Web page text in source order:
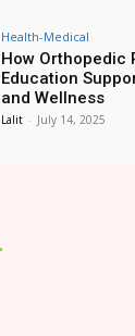
Health-Medical
How Orthopedic
Education
and Wellness
Lalit - July 14, 2025